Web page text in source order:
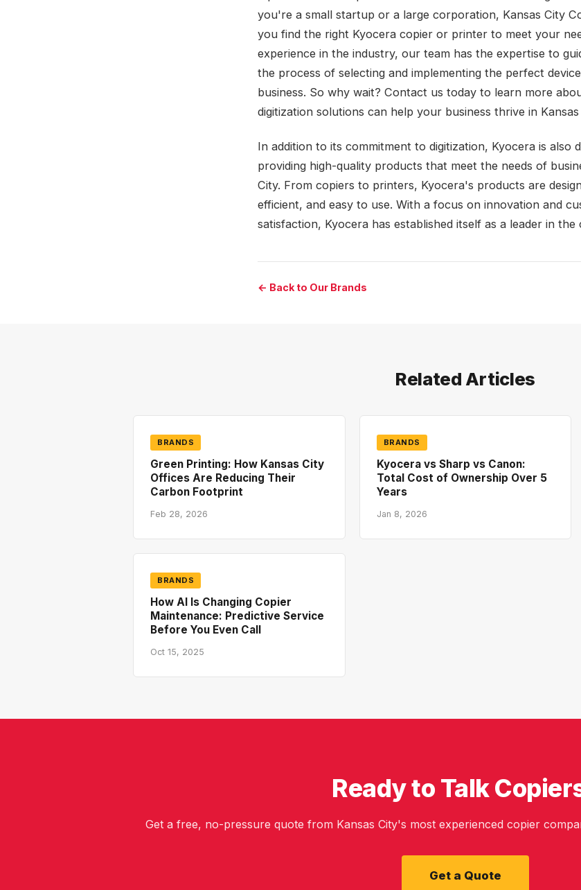
you're a small startup or a large corporation, Kansas City
you find the right Kyocera copier or printer to meet your
experience in the industry, our team has the expertise to
the process of selecting and implementing the perfect
business. So why wait? Contact us today to learn more
digitization solutions can help your business thrive in Kansas
In addition to its commitment to digitization, Kyocera is also
providing high-quality products that meet the needs of
City. From copiers to printers, Kyocera's products are
efficient, and easy to use. With a focus on innovation and
satisfaction, Kyocera has established itself as a leader in the
← Back to Our Brands
Related Articles
BRANDS
Green Printing: How Kansas City
Offices Are Reducing Their
Carbon Footprint
Feb 28, 2026
BRANDS
Kyocera vs Sharp vs Canon:
Total Cost of Ownership Over 5
Years
Jan 8, 2026
BRANDS
How AI Is Changing Copier
Maintenance: Predictive Service
Before You Even Call
Oct 15, 2025
Ready to Talk
Get a free, no-pressure quote from Kansas City's most experienced copier
Get a Quote